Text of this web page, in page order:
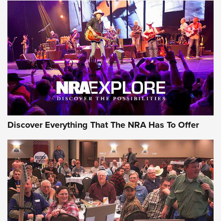
AMMUNITION AMMUNITION
GEAR
Gear Roundup: Summer Shooting Fun | An
Official Journal Of The NRA
SUMMER,SHOOTING,ROUNDUP
Discover Everything That The NRA Has To Offer